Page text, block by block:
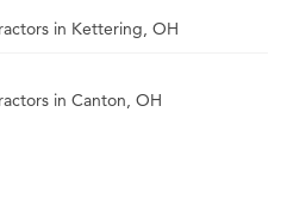
in Kettering, OH
in Canton, OH